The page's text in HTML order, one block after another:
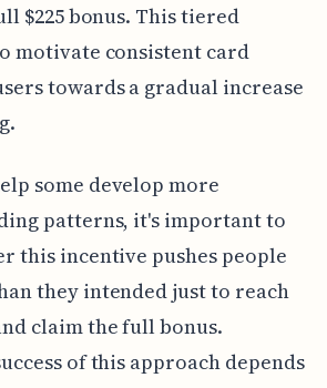
$225 bonus. This tiered
motivate consistent card
towards a gradual increase
some develop more
patterns, it's important to
this incentive pushes people
they intended just to reach
claim the full bonus.
of this approach depends